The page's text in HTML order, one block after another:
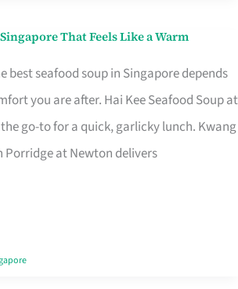
That Feels Like a Warm
best seafood soup in Singapore depends
you are after. Hai Kee Seafood Soup at
go-to for a quick, garlicky lunch. Kwang
Porridge at Newton delivers